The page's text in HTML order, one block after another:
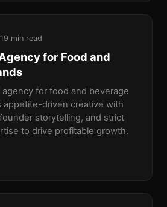
min read
for Food and
for food and beverage
appetite-driven creative with
storytelling, and strict
to drive profitable growth.